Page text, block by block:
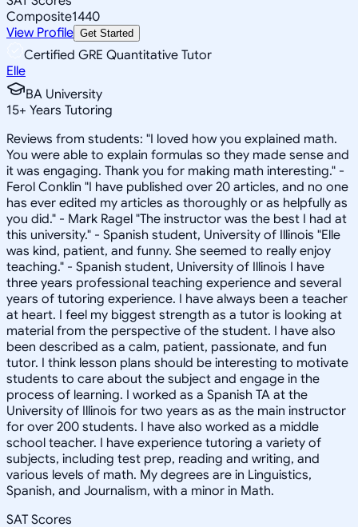
Composite1440
View Profile Get Started
Certified GRE Quantitative Tutor
Elle
BA University
15+ Years Tutoring
Reviews from students: "I loved how you explained math.
You were able to explain formulas so they made sense and
it was engaging. Thank you for making math interesting." -
Ferol Conklin "I have published over 20 articles, and no one
has ever edited my articles as thoroughly or as helpfully as
you did." - Mark Ragel "The instructor was the best I had at
this university." - Spanish student, University of Illinois "Elle
was kind, patient, and funny. She seemed to really enjoy
teaching." - Spanish student, University of Illinois I have
three years professional teaching experience and several
years of tutoring experience. I have always been a teacher
at heart. I feel my biggest strength as a tutor is looking at
material from the perspective of the student. I have also
been described as a calm, patient, passionate, and fun
tutor. I think lesson plans should be interesting to motivate
students to care about the subject and engage in the
process of learning. I worked as a Spanish TA at the
University of Illinois for two years as as the main instructor
for over 200 students. I have also worked as a middle
school teacher. I have experience tutoring a variety of
subjects, including test prep, reading and writing, and
various levels of math. My degrees are in Linguistics,
Spanish, and Journalism, with a minor in Math.
SAT Scores